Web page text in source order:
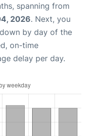
spanning from
2026. Next, you
by day of the
on-time
delay per day.